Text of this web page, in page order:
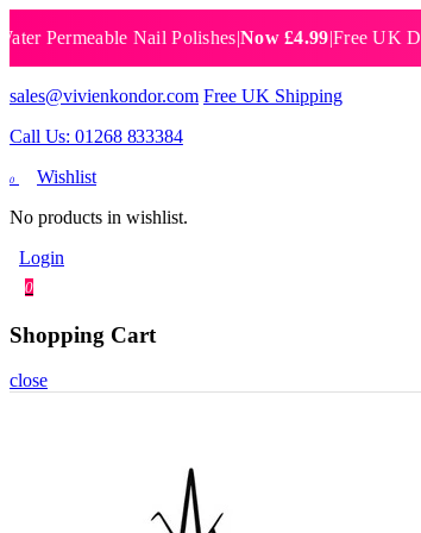
Nail Polishes|Now £4.99|Free UK Delivery
sales@vivienkondor.com Free UK Shipping
Call Us: 01268 833384
0
Wishlist
No products in wishlist.
Login
0
Shopping Cart
close